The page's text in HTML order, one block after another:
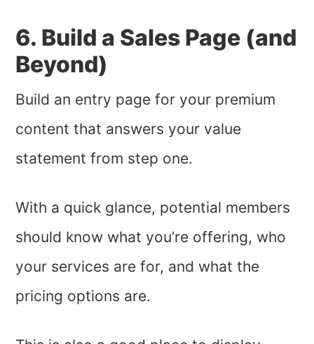
6. Build a Sales Page (and
Beyond)
Build an entry page for your premium
content that answers your value
statement from step one.
With a quick glance, potential members
should know what you’re offering, who
your services are for, and what the
pricing options are.